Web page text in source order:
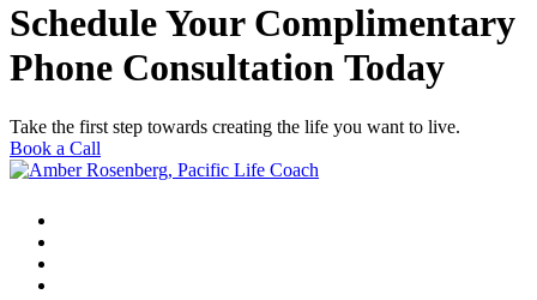
Schedule Your Complimentary
Phone Consultation Today
Take the first step towards creating the life you want to live.
Book a Call